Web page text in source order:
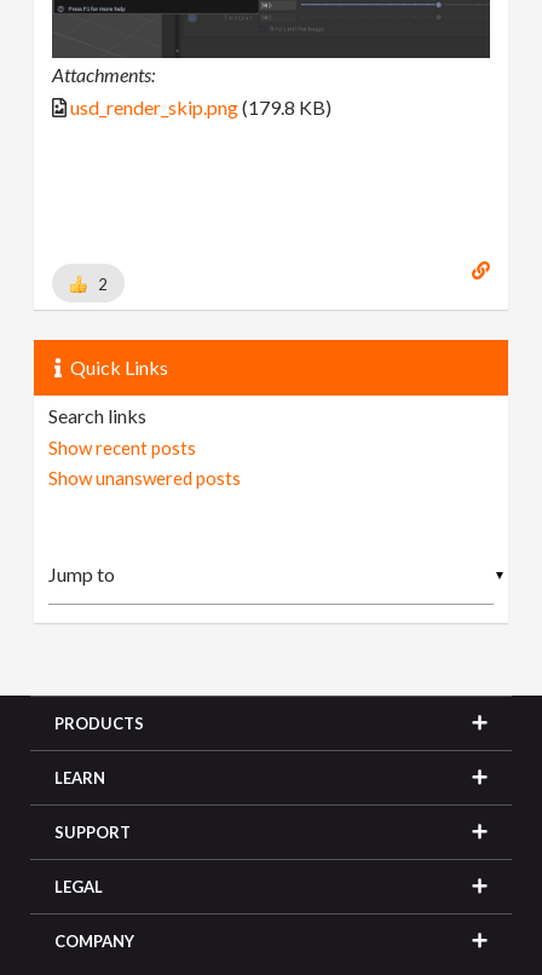
Attachments:
usd_render_skip.png(179.8 KB)
2
Quick Links
Search links
Show recent posts
Show unanswered posts
▼
PRODUCTS
LEARN
SUPPORT
LEGAL
COMPANY